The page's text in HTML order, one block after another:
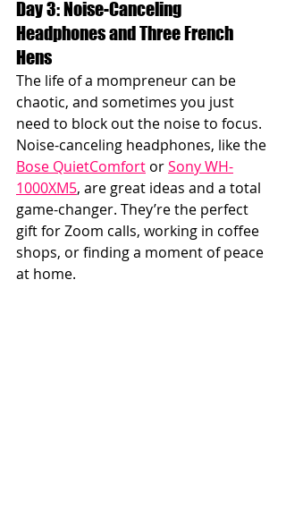
Day 3: Noise-Canceling
Headphones and Three French
Hens
The life of a mompreneur can be
chaotic, and sometimes you just
need to block out the noise to focus.
Noise-canceling headphones, like the
Bose QuietComfort or Sony WH-
1000XM5, are great ideas and a total
game-changer. They’re the perfect
gift for Zoom calls, working in coffee
shops, or finding a moment of peace
at home.